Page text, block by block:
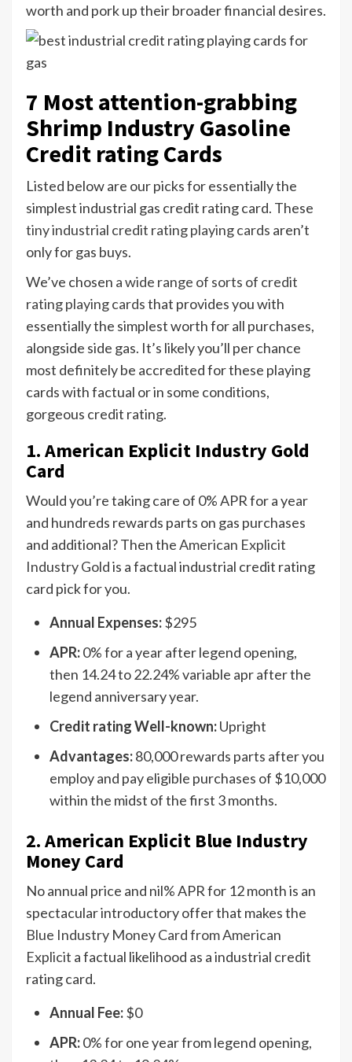
worth and pork up their broader financial desires.
7 Most attention-grabbing
Shrimp Industry Gasoline
Credit rating Cards
Listed below are our picks for essentially the
simplest industrial gas credit rating card. These
tiny industrial credit rating playing cards aren’t
only for gas buys.
We’ve chosen a wide range of sorts of credit
rating playing cardsthat provides you with
essentially the simplest worth for all purchases,
alongside side gas. It’s likely you’ll per chance
most definitely be accredited for these playing
cards with factual or in some conditions,
gorgeous credit rating.
1. American Explicit Industry Gold
Card
Would you’re taking care of 0% APR for a year
and hundreds rewards parts on gas purchases
and additional? Then theAmerican Explicit
Industry Goldis a factual industrial credit rating
card pick for you.
Annual Expenses:$295
APR:0% for a year after legend opening,
then 14.24 to 22.24% variable apr after the
legend anniversary year.
Credit rating Well-known:Upright
Advantages:80,000 rewards parts after you
employ and pay eligible purchases of $10,000
within the midst of the first 3 months.
2. American Explicit Blue Industry
Money Card
No annual price and nil% APR for 12 month is an
spectacular introductory offer that makes the
Blue Industry Money Card from American
Explicit a factual likelihood as a industrial credit
rating card.
Annual Fee:$0
APR:0% for one year from legend opening,